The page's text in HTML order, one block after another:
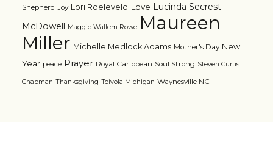
Shepherd Joy Lori Roeleveld Love Lucinda Secrest
McDowell Maggie Wallem Rowe Maureen
Miller Michelle Medlock Adams Mother's Day New
Year peace Prayer Royal Caribbean Soul Strong Steven Curtis
Chapman Thanksgiving Toivola Michigan Waynesville NC